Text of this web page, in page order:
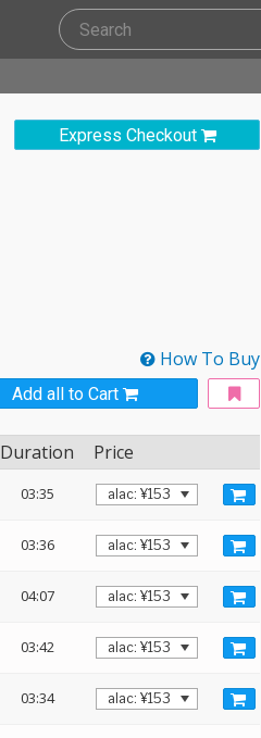
Express Checkout
How To Buy
Add all to Cart
Duration Price
03:35
03:36
04:07
03:42
03:34